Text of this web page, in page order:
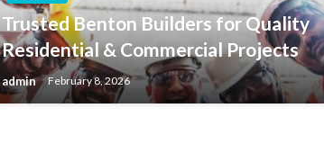
Trusted Benton Builders for Quality
Residential & Commercial Projects
admin February 8, 2026